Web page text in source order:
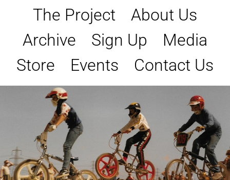
The Project
About Us
Archive
Sign Up
Media
Store
Events Contact Us